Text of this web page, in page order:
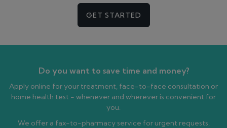
GET STARTED
Do you want to save time and money?
Apply online for your treatment, face-to-face consultation or
home health test - whenever and wherever is convenient for
you.
We offer a fax-to-pharmacy service for urgent requests,